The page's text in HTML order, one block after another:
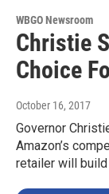
WBGO Newsroom
Christie
Choice
October 16, 2017
Governor
Amazon’s
retailer will